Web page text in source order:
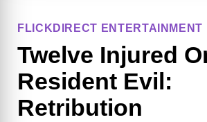
FLICKDIRECT ENTERTAINMENT
Twelve Injured
Resident Evil:
Retribution